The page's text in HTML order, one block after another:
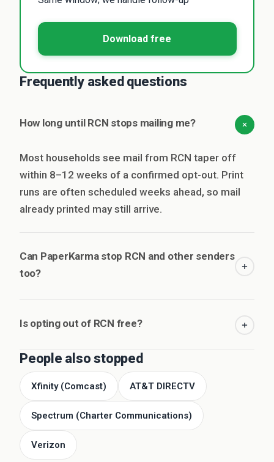
Download free
Frequently asked questions
How long until RCN stops mailing me?
Most households see mail from RCN taper off
within 8–12 weeks of a confirmed opt-out. Print
runs are often scheduled weeks ahead, so mail
already printed may still arrive.
Can PaperKarma stop RCN and other senders
too?
Is opting out of RCN free?
People also stopped
Xfinity (Comcast) AT&T DIRECTV
Spectrum (Charter Communications)
Verizon